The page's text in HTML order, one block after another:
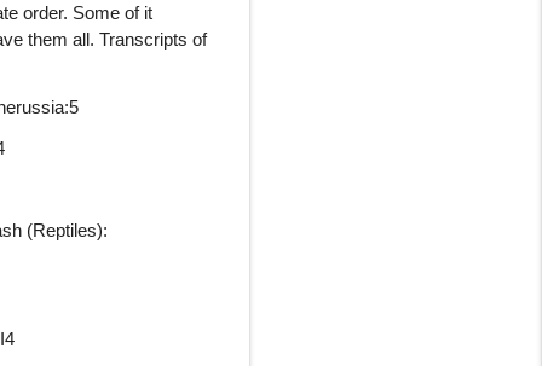
order. Some of it
them all. Transcripts of
(Reptiles):